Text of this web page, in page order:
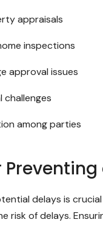
appraisals
inspections
approval issues
challenges
among parties
delays is
risk of delays.